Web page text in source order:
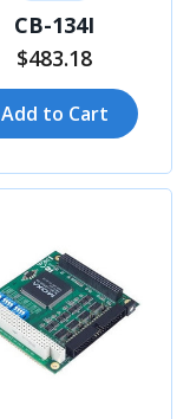
CB-134I
$483.18
Add to Cart